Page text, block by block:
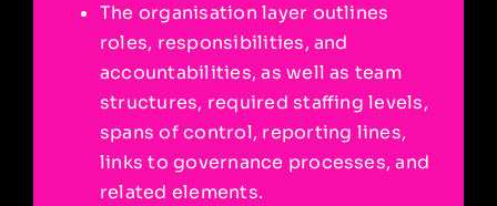
The organisation layer outlines
roles, responsibilities, and
accountabilities, as well as team
structures, required staffing levels,
spans of control, reporting lines,
links to governance processes, and
related elements.